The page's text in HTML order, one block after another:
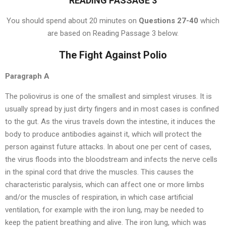
You should spend about 20 minutes on Questions 27-40 which
are based on Reading Passage 3 below.
The Fight Against Polio
Paragraph A
The poliovirus is one of the smallest and simplest viruses. It is
usually spread by just dirty fingers and in most cases is confined
to the gut. As the virus travels down the intestine, it induces the
body to produce antibodies against it, which will protect the
person against future attacks. In about one per cent of cases,
the virus floods into the bloodstream and infects the nerve cells
in the spinal cord that drive the muscles. This causes the
characteristic paralysis, which can affect one or more limbs
and/or the muscles of respiration, in which case artificial
ventilation, for example with the iron lung, may be needed to
keep the patient breathing and alive. The iron lung, which was